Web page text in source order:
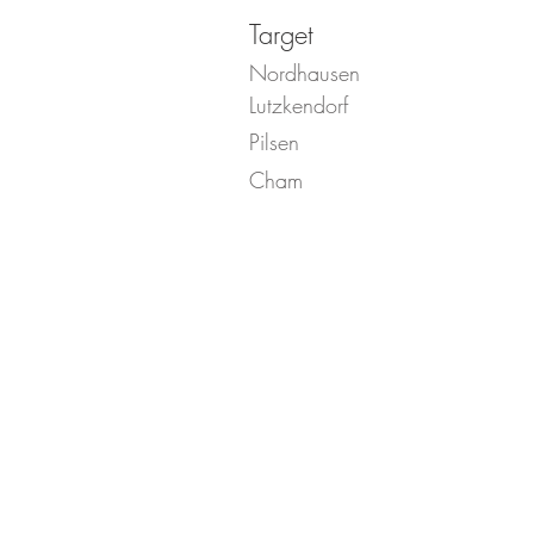
Target
Nordhausen
Lutzkendorf
Pilsen
Cham